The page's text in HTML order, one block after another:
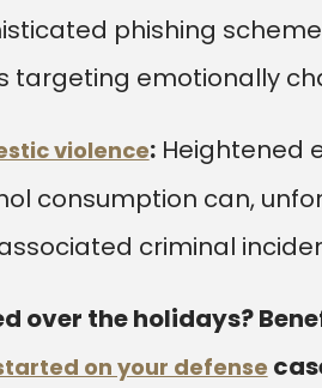
phishing
targeting emotionally
violence:Heightened
consumption can,
criminal
over the holidays?
on your defense